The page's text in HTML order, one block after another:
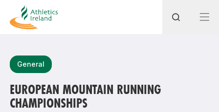
Most popular questions
General
EUROPEAN MOUNTAIN RUNNING
CHAMPIONSHIPS